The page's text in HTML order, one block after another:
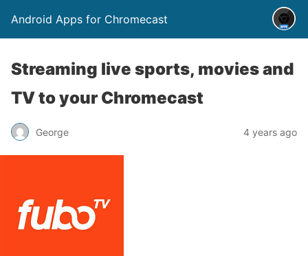
Android Apps for Chromecast
Streaming live sports, movies and
TV to your Chromecast
George 4 years ago